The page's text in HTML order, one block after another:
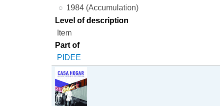
1984 (Accumulation)
Level of description
Item
Part of
PIDEE